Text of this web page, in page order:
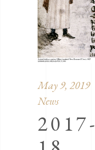
May 9, 2019
News
2017-